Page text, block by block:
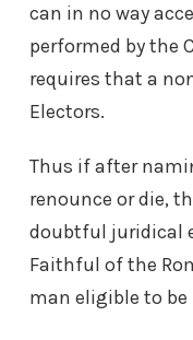
can in no way
performed by the
requires that a
Electors.
Thus if after
renounce or die,
doubtful juridical
Faithful of the
man eligible to